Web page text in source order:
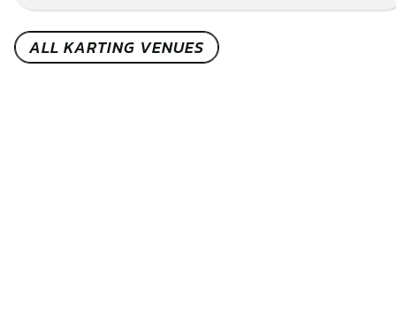
ALL KARTING VENUES